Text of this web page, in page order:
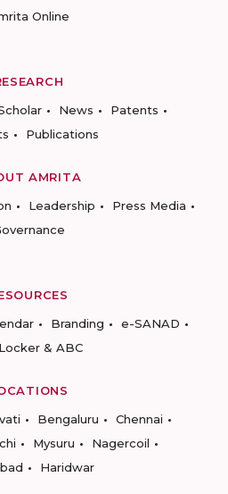
Online
News
Patents
Publications
AMRITA
Leadership
Press Media
Branding
e-SANAD
& ABC
Bengaluru
Chennai
Mysuru
Nagercoil
Haridwar